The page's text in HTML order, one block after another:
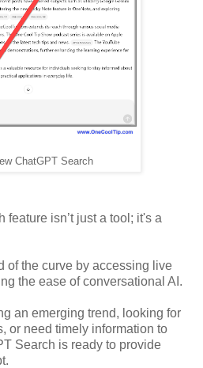
ChatGPT Search
isn’t just a tool; it's a
of the curve by accessing live
the ease of conversational AI.
an emerging trend, looking for
or need timely information to
Search is ready to provide